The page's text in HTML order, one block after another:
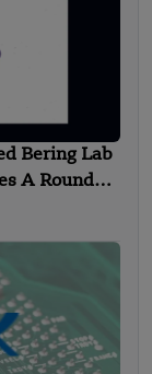
Bering Lab
A Round